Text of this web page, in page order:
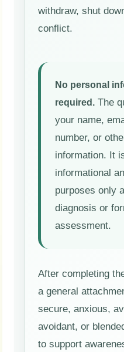
withdraw, shut
conflict.
No personal
required. The
your name,
number, or
information. It
informational
purposes only
diagnosis or
assessment.
After completing
a general
secure, anxious,
avoidant, or
to support